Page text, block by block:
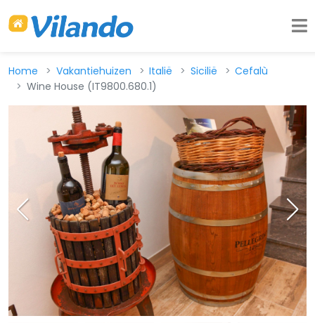
Home Vakantiehuizen Italië Sicilië
Cefalù
Wine House (IT9800.680.1)